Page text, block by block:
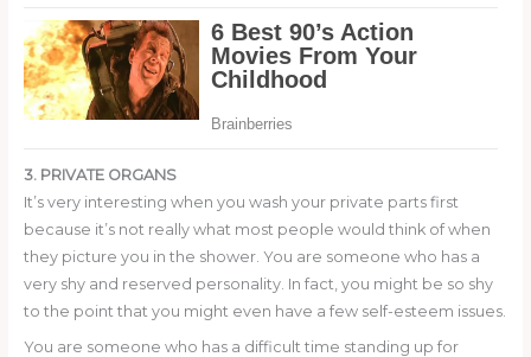
3. PRIVATE ORGANS
It’s very interesting when you wash your private parts first
because it’s not really what most people would think of when
they picture you in the shower. You are someone who has a
very shy and reserved personality. In fact, you might be so shy
to the point that you might even have a few self-esteem issues.
You are someone who has a difficult time standing up for